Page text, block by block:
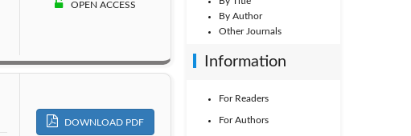
OPEN ACCESS
DOWNLOAD PDF
By Author
Other Journals
Information
For Readers
For Authors